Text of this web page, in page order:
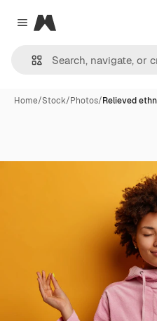
Close menu
Magnific
Home/Stock/Photos/Relieved